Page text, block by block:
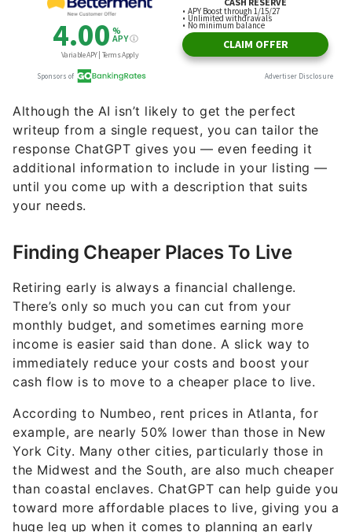
Although the AI isn’t likely to get the perfect
writeup from a single request, you can tailor the
response ChatGPT gives you — even feeding it
additional information to include in your listing —
until you come up with a description that suits
your needs.
Finding Cheaper Places To Live
Retiring early is always a financial challenge.
There’s only so much you can cut from your
monthly budget, and sometimes earning more
income is easier said than done. A slick way to
immediately reduce your costs and boost your
cash flow is to move to a cheaper place to live.
According to Numbeo, rent prices in Atlanta, for
example, are nearly 50% lower than those in New
York City. Many other cities, particularly those in
the Midwest and the South, are also much cheaper
than coastal enclaves. ChatGPT can help guide you
toward more affordable places to live, giving you a
huge leg up when it comes to planning an early